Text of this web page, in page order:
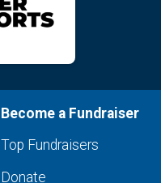
Become a Fundraiser
Top Fundraisers
Donate